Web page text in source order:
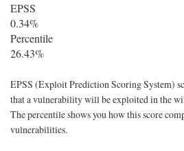
EPSS
0.34%
Percentile
26.43%
EPSS (Exploit Prediction Scoring System)
that a vulnerability will be exploited in the
The percentile shows you how this score
vulnerabilities.